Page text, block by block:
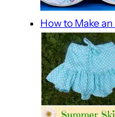
How to Make